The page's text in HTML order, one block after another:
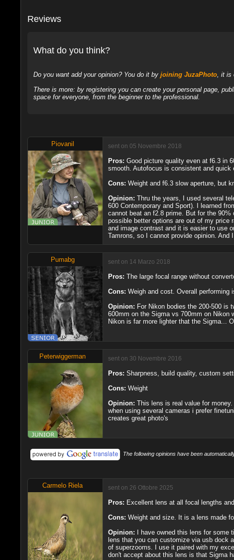
Reviews
What do you think?
Do you want add your opinion? You do it by joining JuzaPhoto, it is
There is more: by registering you can create your personal page,
space for everyone, from the beginner to the professional.
Piovanil sent on 05 Novembre 2018
Pros: Good picture quality even at f6.3 in
smooth. Autofocus is consistent and
Cons: Weight and f6.3 slow aperture, but
Opinion: Thru the years, I used several
600 Contemporary and Sport). I learned
cannot beat an f2.8 prime. But for the
possible better options are out of my price
and image contrast and it is easier to use
Tamrons, so I cannot provide opinion.
Pumabg sent on 14 Marzo 2018
Pros: The large focal range without
Cons: Weigh and cost. Overall performing
Opinion: For Nikon bodies the 200-500 is
600mm on the Sigma vs 700mm on Nikon
Nikon is far more lighter that the Sigma...
Peterwiggerman sent on 30 Novembre 2016
Pros: Sharpness, build quality, custom
Cons: Weight
Opinion: This lens is real value for
when using several cameras i prefer
creates great photo's
The following opinions have been
Carmelo Riela sent on 26 Ottobre 2025
Pros: Excellent lens at all focal lengths
Cons: Weight and size. It is a lens made
Opinion:
I have owned this lens for
lens that you can customize via usb dock
of superzooms. I use it paired with my
don't accept about this lens is that Sigma